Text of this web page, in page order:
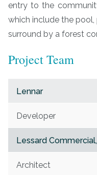
entry to the
which include the
surround by a forest
Project Team
Lennar
Developer
Lessard
Architect